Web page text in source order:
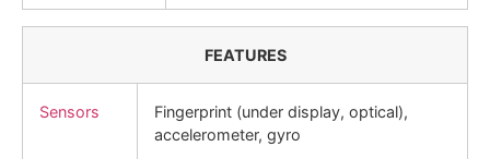
FEATURES
Sensors
Fingerprint (under display, optical),
accelerometer, gyro